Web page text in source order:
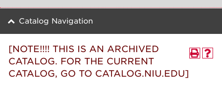
Catalog Navigation
[NOTE!!!! THIS IS AN ARCHIVED
CATALOG. FOR THE CURRENT
CATALOG, GO TO CATALOG.NIU.EDU]